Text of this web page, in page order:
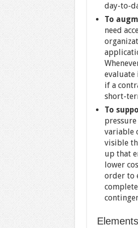
day-to-
To
need
if a
short-
To
variable
visible
up that
lower
order to